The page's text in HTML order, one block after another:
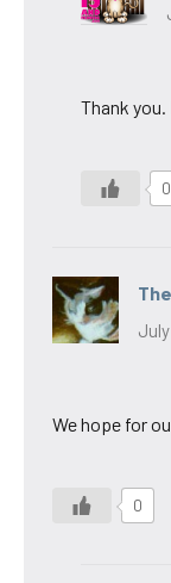
Thank
0
We hope for
0